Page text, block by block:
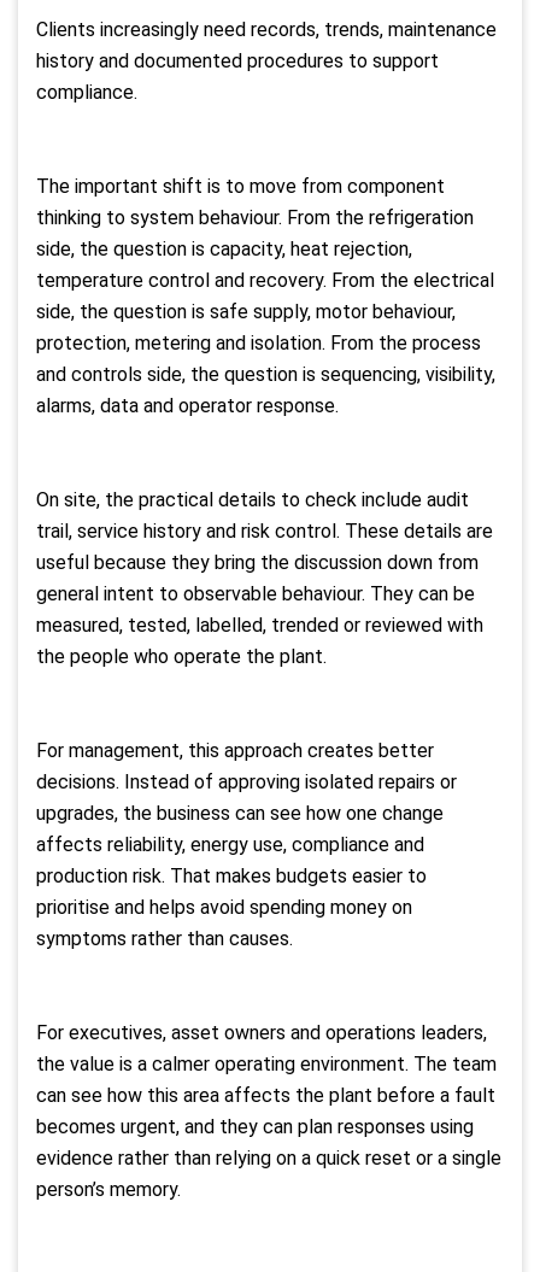
Clients increasingly need records, trends, maintenance
history and documented procedures to support
compliance.
The important shift is to move from component
thinking to system behaviour. From the refrigeration
side, the question is capacity, heat rejection,
temperature control and recovery. From the electrical
side, the question is safe supply, motor behaviour,
protection, metering and isolation. From the process
and controls side, the question is sequencing, visibility,
alarms, data and operator response.
On site, the practical details to check include audit
trail, service history and risk control. These details are
useful because they bring the discussion down from
general intent to observable behaviour. They can be
measured, tested, labelled, trended or reviewed with
the people who operate the plant.
For management, this approach creates better
decisions. Instead of approving isolated repairs or
upgrades, the business can see how one change
affects reliability, energy use, compliance and
production risk. That makes budgets easier to
prioritise and helps avoid spending money on
symptoms rather than causes.
For executives, asset owners and operations leaders,
the value is a calmer operating environment. The team
can see how this area affects the plant before a fault
becomes urgent, and they can plan responses using
evidence rather than relying on a quick reset or a single
person’s memory.